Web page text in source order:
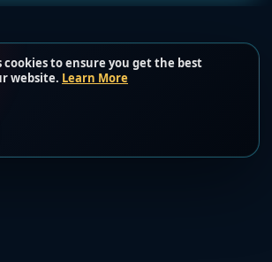
cookies to ensure you get the best
website. Learn More